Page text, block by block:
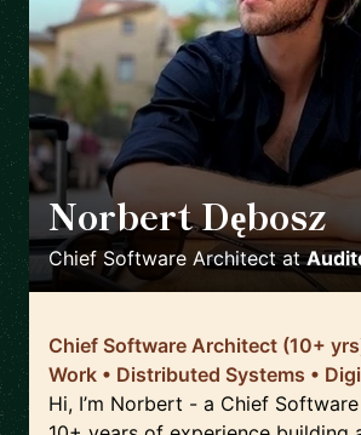
Norbert Dębosz 🇵🇱
Chief Software Architectat
Chief Software Architect (10+
Work • Distributed Systems •
Hi, I’m Norbert - a Chief